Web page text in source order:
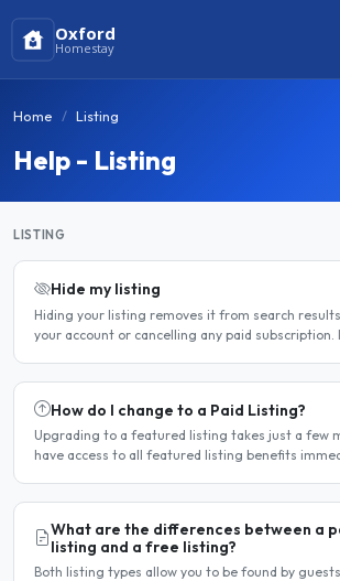
Oxford
Homestay
Home Listing
Help - Listing
LISTING
Hide my listing
Hiding your listing removes it from search
your account or cancelling any paid subscription.
How do I change to a Paid Listing?
Upgrading to a featured listing takes just a few
have access to all featured listing benefits
What are the differences between a
listing and a free listing?
Both listing types allow you to be found by